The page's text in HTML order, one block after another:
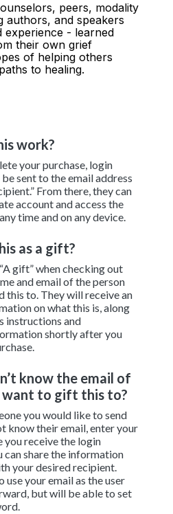
peers, modality
authors, and speakers
experience - learned
their own grief
of helping others
to healing.
work?
your purchase, login
sent to the email address
From there, they can
account and access the
time and on any device.
as a gift?
gift” when checking out
and email of the person
this to. They will receive an
on what this is, along
instructions and
shortly after you
know the email of
want to gift this to?
you would like to send
know their email, enter your
you receive the login
can share the information
your desired recipient.
use your email as the user
but will be able to set